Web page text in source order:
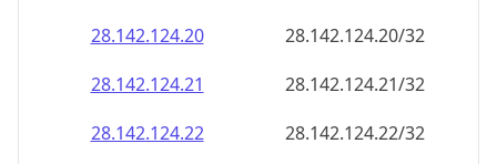
28.142.124.20
28.142.124.20/32
28.142.124.21
28.142.124.21/32
28.142.124.22
28.142.124.22/32